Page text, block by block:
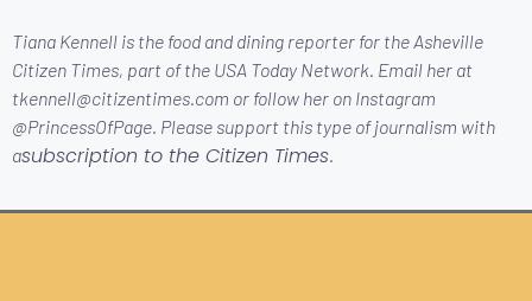
Tiana Kennell is the food and dining reporter for the Asheville
Citizen Times, part of the USA Today Network. Email her at
tkennell@citizentimes.com or follow her on Instagram
@PrincessOfPage. Please support this type of journalism with
asubscription to the Citizen Times